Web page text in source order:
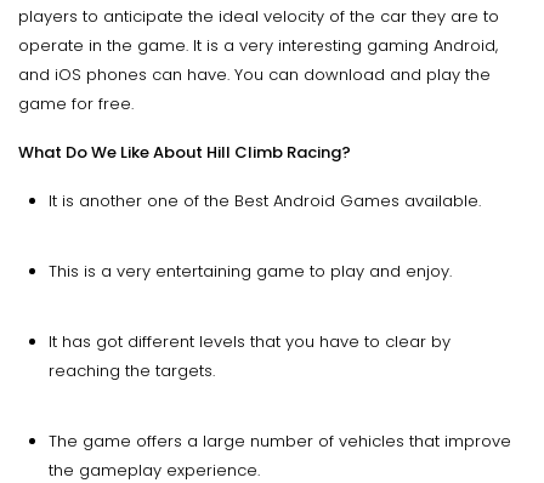
players to anticipate the ideal velocity of the car they are to
operate in the game. It is a very interesting gaming Android,
and iOS phones can have. You can download and play the
game for free.
What Do We Like About Hill Climb Racing?
It is another one of the Best Android Games available.
This is a very entertaining game to play and enjoy.
It has got different levels that you have to clear by
reaching the targets.
The game offers a large number of vehicles that improve
the gameplay experience.